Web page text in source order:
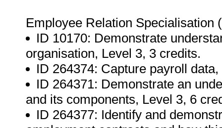
Employee Relation Specialisation
ID 10170: Demonstrate
organisation, Level 3, 3 credits.
ID 264374: Capture payroll
ID 264371: Demonstrate an
and its components, Level 3, 6
ID 264377: Identify and